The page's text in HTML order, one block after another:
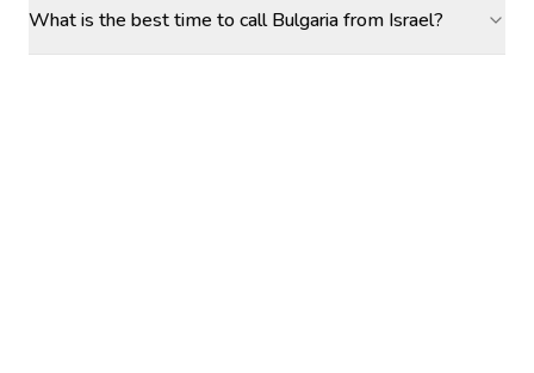
What is the best time to call Bulgaria from Israel?